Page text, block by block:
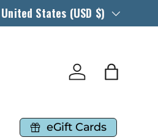
Country/Region
United States (USD $)
Log in Bag
eGift Cards